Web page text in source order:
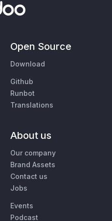
Open Source
Download
Github
Runbot
Translations
About us
Our company
Brand Assets
Contact us
Jobs
Events
Podcast